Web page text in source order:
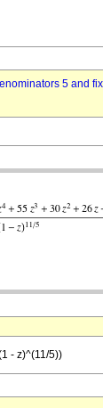
5 and
- z)^(11/5))